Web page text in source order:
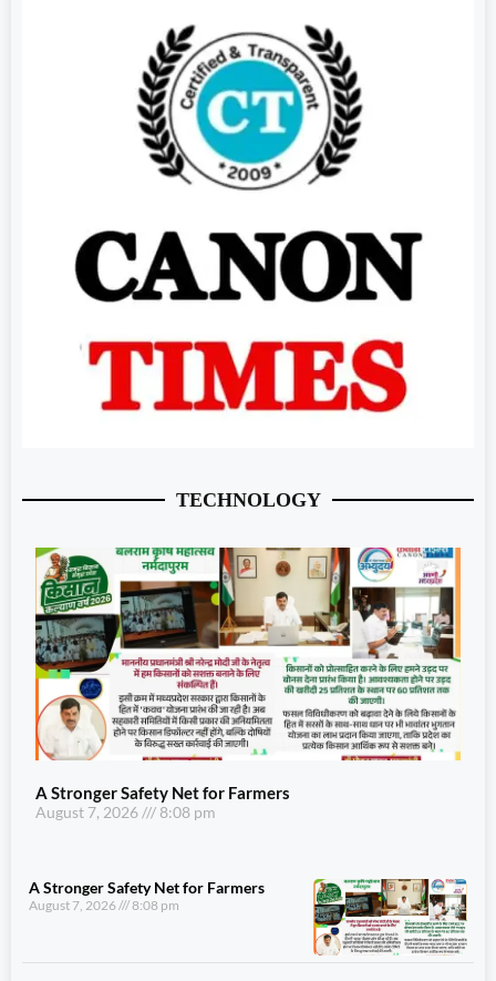
TECHNOLOGY
A Stronger Safety Net for Farmers
August 7, 2026 8:08 pm
A Stronger Safety Net for Farmers
August 7, 2026 8:08 pm